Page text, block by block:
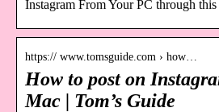
Instagram From Your PC through
https:// www.tomsguide.com › how…
How to post on
Mac | Tom’s Guide